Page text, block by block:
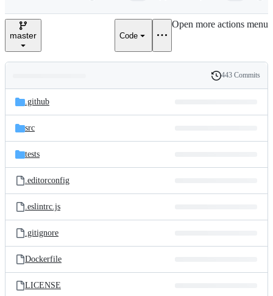
master Code
Open more actions menu
and
files
Latest
commit
History
443 Commits
.github
src
tests
.editorconfig
.eslintrc.js
.gitignore
Dockerfile
LICENSE